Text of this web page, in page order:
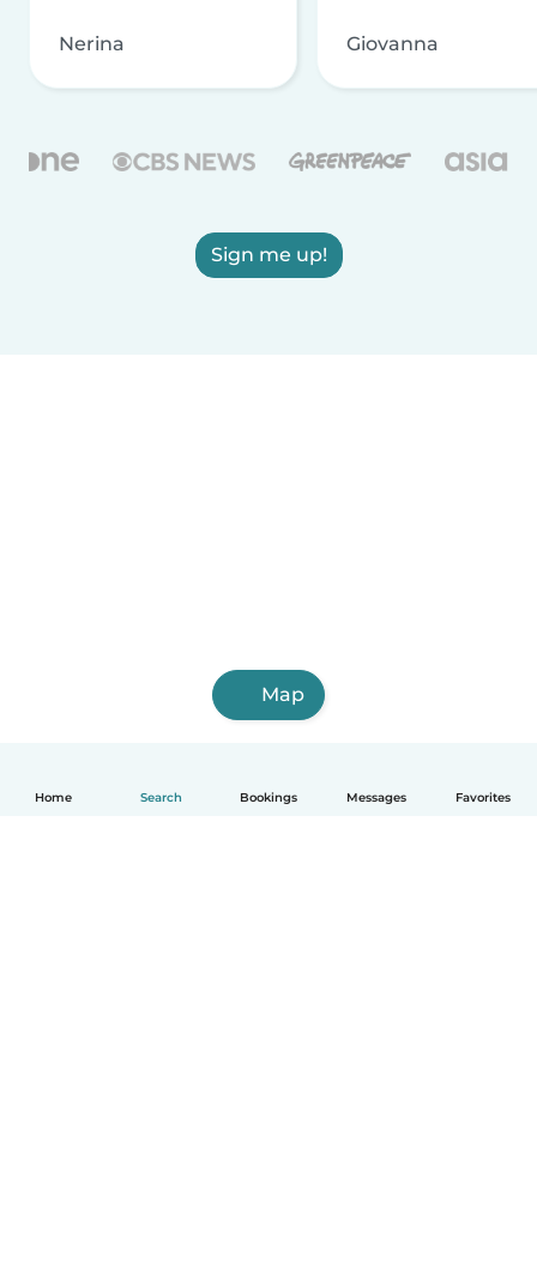
Home Search Bookings Messages Favorites
Nerina Giovanna
Sign me up!
Map